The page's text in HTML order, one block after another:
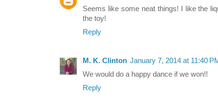
Seems like some neat things! I like the
the toy!
Reply
M. K. Clinton January 7, 2014 at 11:40
We would do a happy dance if we won!!
Reply